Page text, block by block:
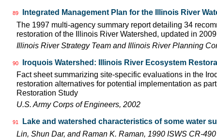
89
Integrated Management Plan for the Illinois River
The 1997 multi-agency summary report detailing 34
restoration of the Illinois River Watershed, updated in
Illinois River Strategy Team and Illinois River Planning
90
Iroquois Watershed: Illinois River Ecosystem
Fact sheet summarizing site-specific evaluations in the
restoration alternatives for potential implementation as
Restoration Study
U.S. Army Corps of Engineers, 2002
91
Lake and watershed characteristics of some water
Lin, Shun Dar, and Raman K. Raman, 1990 ISWS CR-490